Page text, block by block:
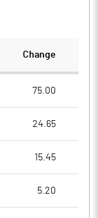
Change
75.00
24.65
15.45
5.20